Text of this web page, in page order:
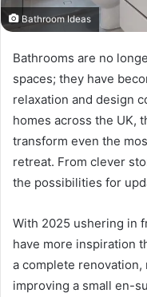
Bathroom Ideas
Bathrooms are no
spaces; they have
relaxation and design
homes across the UK,
transform even the
retreat. From clever
the possibilities for
With 2025 ushering in
have more inspiration
a complete
improving a small en-